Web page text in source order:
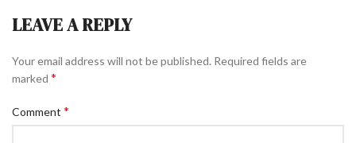
LEAVE A REPLY
Your email address will not be published. Required fields are
marked *
Comment *